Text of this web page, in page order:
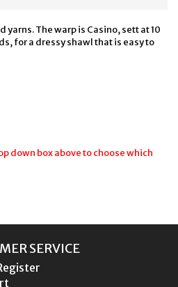
The warp is Casino, sett at 10
for a dressy shawl that is easy to
down box above to choose which
SERVICE